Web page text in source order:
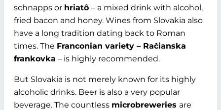
schnapps or hriatô – a mixed drink with alcohol,
fried bacon and honey. Wines from Slovakia also
have a long tradition dating back to Roman
times. The Franconian variety – Račianska
frankovka – is highly recommended.
But Slovakia is not merely known for its highly
alcoholic drinks. Beer is also a very popular
beverage. The countless microbreweries are